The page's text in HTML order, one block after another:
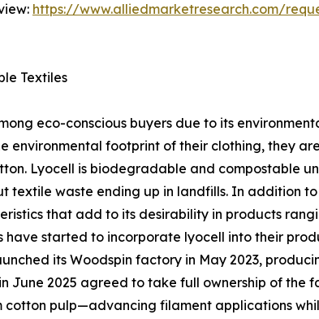
https://www.alliedmarketresearch.com/
Textiles
eco-conscious buyers due to its
environmental footprint of their clothing, they
Lyocell is biodegradable and compostable
textile waste ending up in landfills. In addition
that add to its desirability in products
have started to incorporate lyocell into their
its Woodspin factory in May 2023,
June 2025 agreed to take full ownership of the
pulp—advancing filament applications